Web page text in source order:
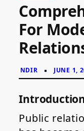
For
Public